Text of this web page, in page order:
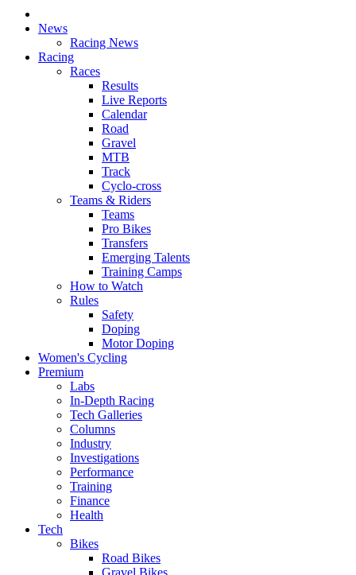
News
Racing News
Racing
Races
Results
Live Reports
Calendar
Road
Gravel
MTB
Track
Cyclo-cross
Teams & Riders
Teams
Pro Bikes
Transfers
Emerging Talents
Training Camps
How to Watch
Rules
Safety
Doping
Motor Doping
Women's Cycling
Premium
Labs
In-Depth Racing
Tech Galleries
Columns
Industry
Investigations
Performance
Training
Finance
Health
Tech
Bikes
Road Bikes
Gravel Bikes